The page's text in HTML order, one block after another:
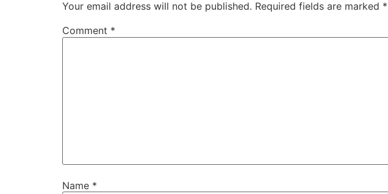
Your email address will not be published. Required fields are marked *
Comment *
Name *